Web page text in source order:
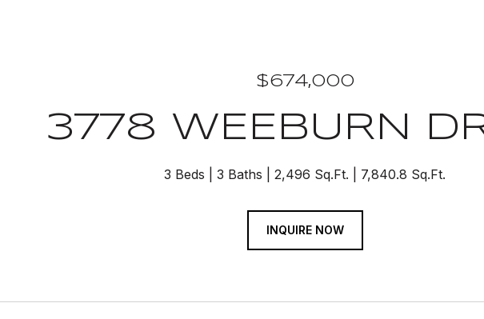
$674,000
3778 WEEBURN
3 Beds 3 Baths 2,496 Sq.Ft. 7,840.8 Sq.Ft.
INQUIRE NOW